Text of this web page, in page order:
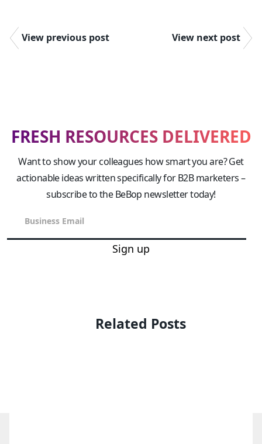
View previous post View next post
FRESH RESOURCES DELIVERED
Want to show your colleagues how smart you are? Get
actionable ideas written specifically for B2B marketers –
subscribe to the BeBop newsletter today!
Sign up
Related Posts